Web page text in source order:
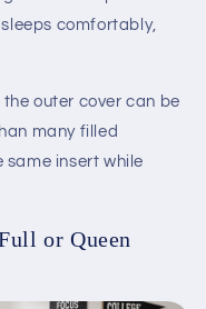
comfortably,
outer cover can be
many filled
same insert while
or Queen